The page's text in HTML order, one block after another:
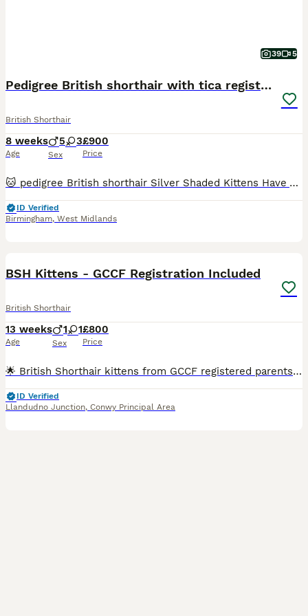
39 5
Pedigree British shorthair with tica registered
British Shorthair
8 weeks
Age
5 3
Sex
£900
Price
🐱 pedigree British shorthair Silver Shaded Kittens Have Arrived! 🐱 Our Silver Shaded Tabby father and Pure White Silver Shaded mother have welcomed 8 healthy and adorable kittens into the world ❤️ The kittens are currently growing well under their mother’s loving care. We will be sharing photos and updates of these little babies ✨ Both parents are TICA Registered wit
ID Verified
Birmingham, West Midlands
BSH Kittens - GCCF Registration Included
British Shorthair
13 weeks
Age
1 1
Sex
£800
Price
🌟 British Shorthair kittens from GCCF registered parents.🌟 Once a reservation deposit has been received, the kitten’s GCCF registration will be completed. GCCF will then send the registration certificate directly to the new owner’s home address. We are delighted to introduce two beautiful British Shorthair kittens from GCCF registered parents. 🐾 Date of Birth: 5 May
ID Verified
Llandudno Junction, Conwy Principal Area